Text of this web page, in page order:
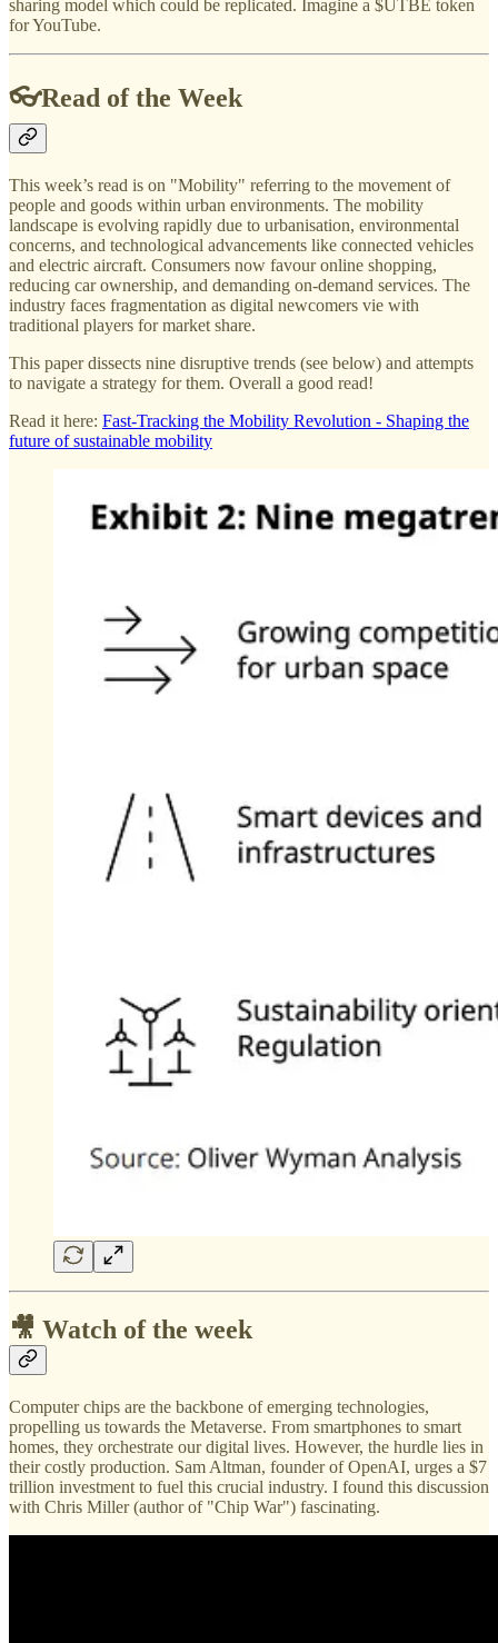
sharing model which could be replicated. Imagine a $UTBE token
for YouTube.
👓Read of the Week
This week’s read is on "Mobility" referring to the movement of
people and goods within urban environments. The mobility
landscape is evolving rapidly due to urbanisation, environmental
concerns, and technological advancements like connected vehicles
and electric aircraft. Consumers now favour online shopping,
reducing car ownership, and demanding on-demand services. The
industry faces fragmentation as digital newcomers vie with
traditional players for market share.
This paper dissects nine disruptive trends (see below) and attempts
to navigate a strategy for them. Overall a good read!
Read it here: Fast-Tracking the Mobility Revolution - Shaping the
future of sustainable mobility
🎥 Watch of the week
Computer chips are the backbone of emerging technologies,
propelling us towards the Metaverse. From smartphones to smart
homes, they orchestrate our digital lives. However, the hurdle lies in
their costly production. Sam Altman, founder of OpenAI, urges a $7
trillion investment to fuel this crucial industry. I found this discussion
with Chris Miller (author of "Chip War") fascinating.